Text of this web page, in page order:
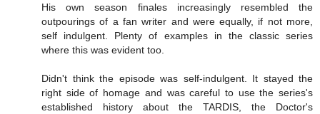
His own season finales increasingly resembled the
outpourings of a fan writer and were equally, if not more,
self indulgent. Plenty of examples in the classic series
where this was evident too.
Didn't think the episode was self-indulgent. It stayed the
right side of homage and was careful to use the series's
established history about the TARDIS, the Doctor's